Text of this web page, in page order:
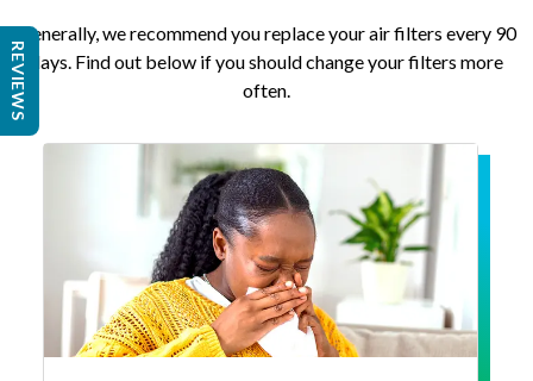
Generally, we recommend you replace your air filters every 90
days. Find out below if you should change your filters more
often.
REVIEWS